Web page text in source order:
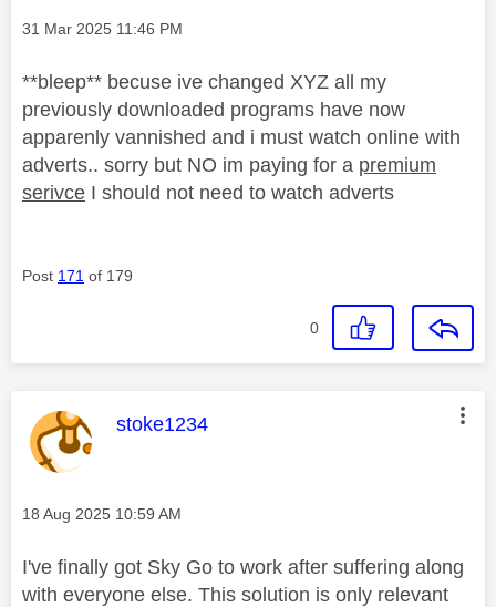
Message posted on
‎31 Mar 2025 11:46 PM
**bleep** becuse ive changed XYZ all my
previously downloaded programs have now
apparenly vannished and i must watch online with
adverts.. sorry but NO im paying for a premium
serivce I should not need to watch adverts
Post 171 of 179
0
This message was authored by:
stoke1234
Message posted on
‎18 Aug 2025 10:59 AM
I've finally got Sky Go to work after suffering along
with everyone else. This solution is only relevant